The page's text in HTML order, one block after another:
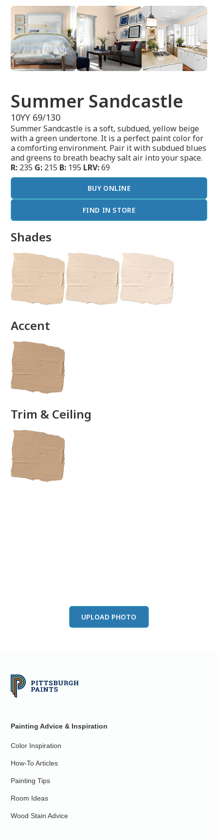
Summer Sandcastle
10YY 69/130
Summer Sandcastle is a soft, subdued, yellow beige
with a green undertone. It is a perfect paint color for
a comforting environment. Pair it with subdued blues
and greens to breath beachy salt air into your space.
R: 235 G: 215 B: 195 LRV:69
BUY ONLINE
FIND IN STORE
Shades
done
Accent
Trim & Ceiling
UPLOAD PHOTO
Painting Advice & Inspiration
Color Inspiration
How-To Articles
Painting Tips
Room Ideas
Wood Stain Advice